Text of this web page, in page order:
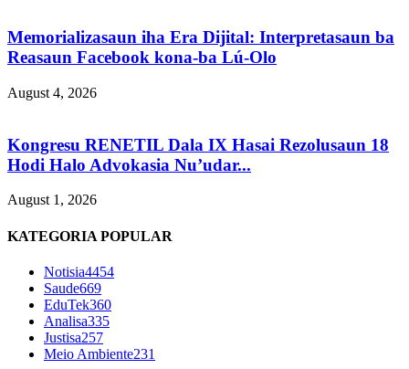
Memorializasaun iha Era Dijital: Interpretasaun ba
Reasaun Facebook kona-ba Lú-Olo
August 4, 2026
Kongresu RENETIL Dala IX Hasai Rezolusaun 18
Hodi Halo Advokasia Nu’udar...
August 1, 2026
KATEGORIA POPULAR
Notisia4454
Saude669
EduTek360
Analisa335
Justisa257
Meio Ambiente231